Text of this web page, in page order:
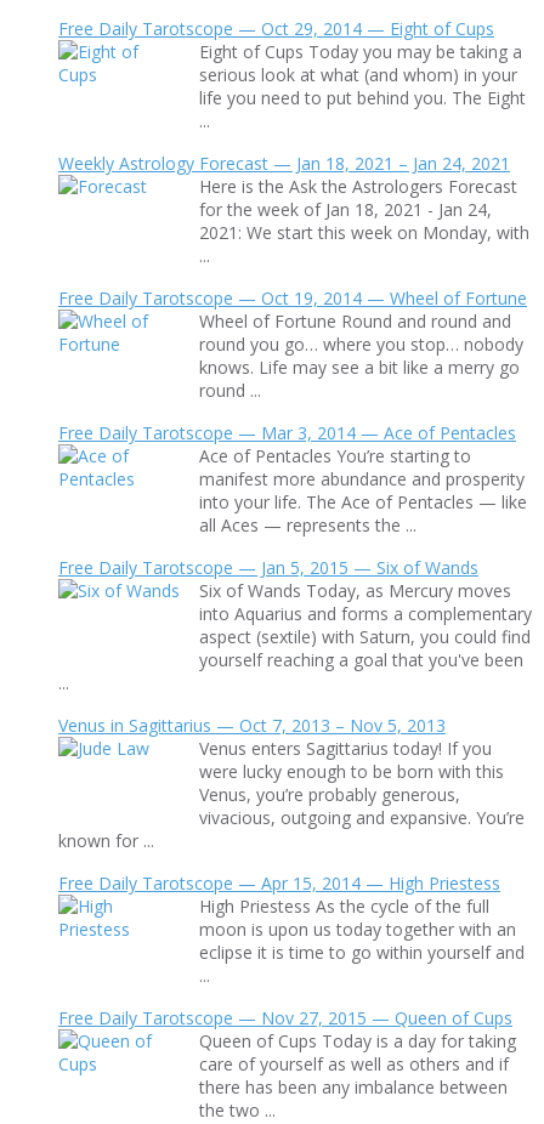
Free Daily Tarotscope — Oct 29, 2014 — Eight of Cups
Eight of Cups Today you may be taking a
serious look at what (and whom) in your
life you need to put behind you. The Eight
...
Weekly Astrology Forecast — Jan 18, 2021 – Jan 24, 2021
Here is the Ask the Astrologers Forecast
for the week of Jan 18, 2021 - Jan 24,
2021: We start this week on Monday, with
...
Free Daily Tarotscope — Oct 19, 2014 — Wheel of Fortune
Wheel of Fortune Round and round and
round you go… where you stop… nobody
knows. Life may see a bit like a merry go
round ...
Free Daily Tarotscope — Mar 3, 2014 — Ace of Pentacles
Ace of Pentacles You’re starting to
manifest more abundance and prosperity
into your life. The Ace of Pentacles — like
all Aces — represents the ...
Free Daily Tarotscope — Jan 5, 2015 — Six of Wands
Six of Wands Today, as Mercury moves
into Aquarius and forms a complementary
aspect (sextile) with Saturn, you could find
yourself reaching a goal that you've been
...
Venus in Sagittarius — Oct 7, 2013 – Nov 5, 2013
Venus enters Sagittarius today! If you
were lucky enough to be born with this
Venus, you’re probably generous,
vivacious, outgoing and expansive. You’re
known for ...
Free Daily Tarotscope — Apr 15, 2014 — High Priestess
High Priestess As the cycle of the full
moon is upon us today together with an
eclipse it is time to go within yourself and
...
Free Daily Tarotscope — Nov 27, 2015 — Queen of Cups
Queen of Cups Today is a day for taking
care of yourself as well as others and if
there has been any imbalance between
the two ...